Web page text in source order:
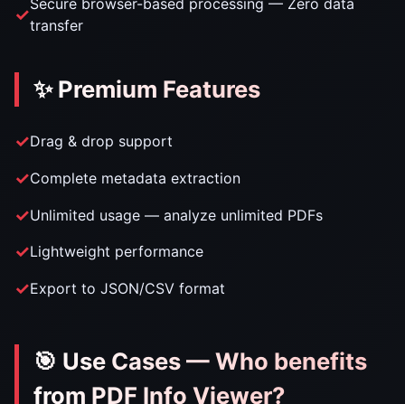
transfer
✨ Premium Features
Drag & drop support
Complete metadata extraction
Unlimited usage — analyze unlimited PDFs
Lightweight performance
Export to JSON/CSV format
🎯 Use Cases — Who benefits
from PDF Info Viewer?